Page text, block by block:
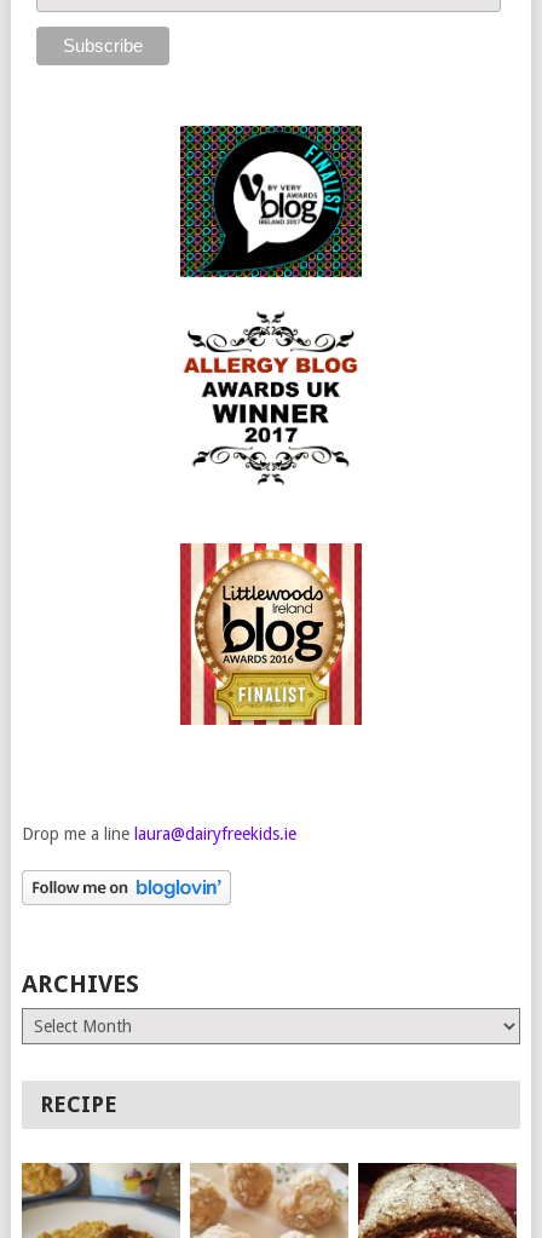
Drop me a line laura@dairyfreekids.ie
ARCHIVES
Archives
RECIPE